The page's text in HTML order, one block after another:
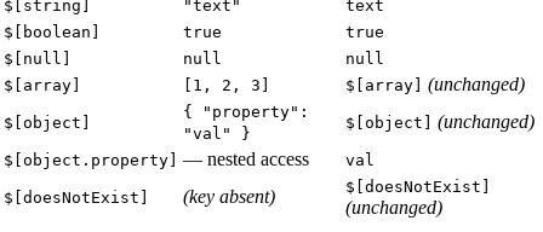
$[string] "text"
text
$[boolean]
true
true
$[null]
null
null
$[array]
[1, 2, 3] $[array] (unchanged)
$[object]
{ "property":
"val" }
$[object] (unchanged)
$[object.property] — nested access val
$[doesNotExist] (key absent) $[doesNotExist]
(unchanged)